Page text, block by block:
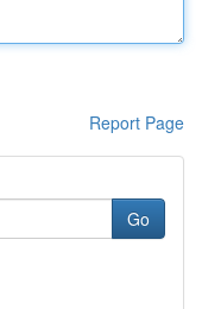
Report Page
Go